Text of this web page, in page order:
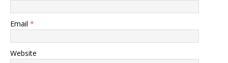
Email *
Website